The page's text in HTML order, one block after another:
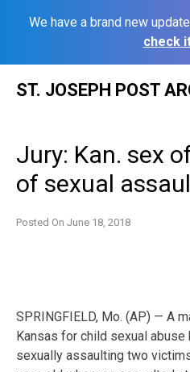
We have a brand new
check
ST. JOSEPH POST
Jury: Kan. sex
of sexual
Posted On June 18, 2018
SPRINGFIELD, Mo. (AP) — A
Kansas for child sexual
sexually assaulting two